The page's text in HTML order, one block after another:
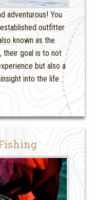
adventurous! You
outfitter
known as the
their goal is to not
but also a
into the life…